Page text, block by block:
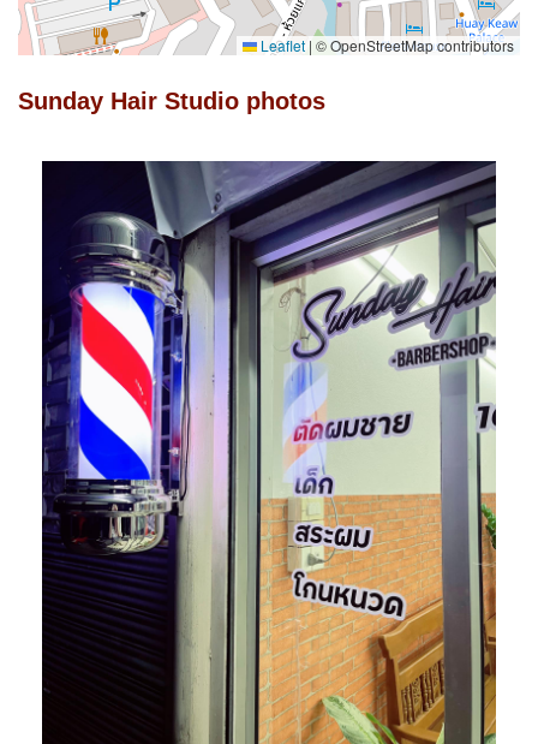
Leaflet | © OpenStreetMap contributors
Sunday Hair Studio photos